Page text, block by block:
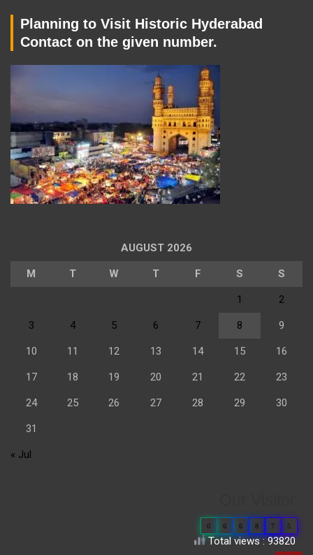
Planning to Visit Historic Hyderabad
Contact on the given number.
AUGUST 2026
M T W T F S S
1 2
3 4 5 6 7 8 9
10 11 12 13 14 15 16
17 18 19 20 21 22 23
24 25 26 27 28 29 30
31
« Jul
0 6 6 8 7 5
Total views : 93820